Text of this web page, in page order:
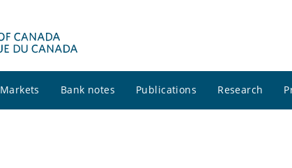
Markets Bank notes Publications Research